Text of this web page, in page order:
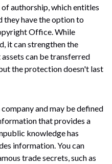
authorship, which entitles
they have the option to
Office. While
it can strengthen the
can be transferred
the protection doesn't last
and may be defined
that provides a
knowledge has
information. You can
trade secrets, such as